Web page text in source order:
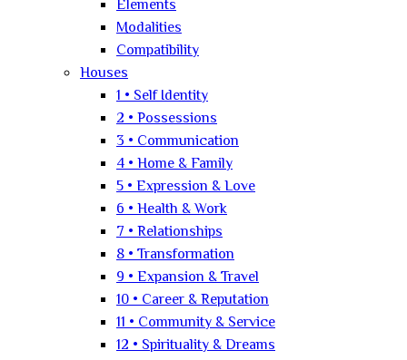
Elements
Modalities
Compatibility
Houses
1 • Self Identity
2 • Possessions
3 • Communication
4 • Home & Family
5 • Expression & Love
6 • Health & Work
7 • Relationships
8 • Transformation
9 • Expansion & Travel
10 • Career & Reputation
11 • Community & Service
12 • Spirituality & Dreams